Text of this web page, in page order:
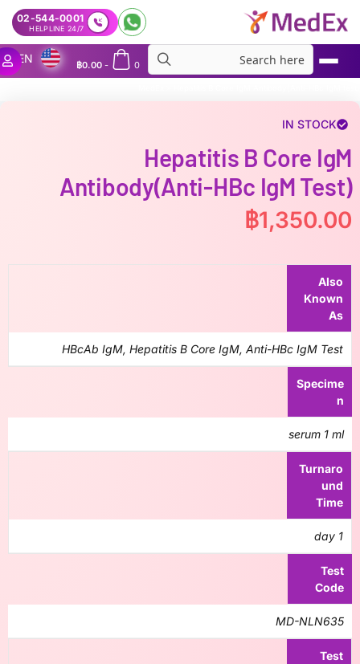
02-544-0001
24/7 HELPLINE
0
-
฿0.00
EN
IN STOCK
Hepatitis B Core IgM
Antibody(Anti-HBc IgM Test)
฿1,350.00
Also
Known
As
HBcAb IgM, Hepatitis B Core IgM, Anti-HBc IgM Test
Specime
n
serum 1 ml
Turnaro
und
Time
1 day
Test
Code
MD-NLN635
Test